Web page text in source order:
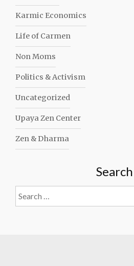
Karmic Economics
Life of Carmen
Non Moms
Politics & Activism
Uncategorized
Upaya Zen Center
Zen & Dharma
Search
Search
for: